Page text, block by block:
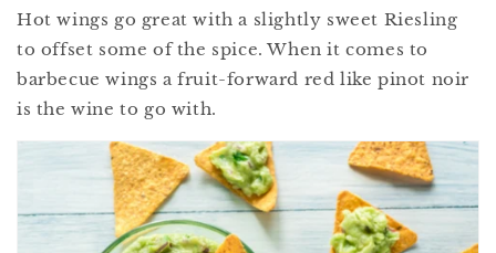
Hot wings go great with a slightly sweet Riesling
to offset some of the spice. When it comes to
barbecue wings a fruit-forward red like pinot noir
is the wine to go with.